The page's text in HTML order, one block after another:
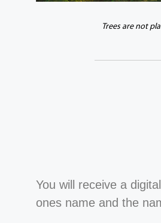
Trees are not
You will receive a
ones name and the